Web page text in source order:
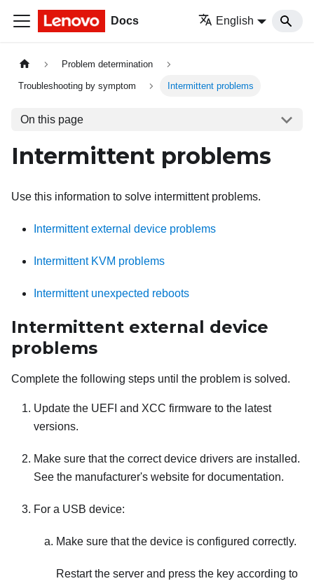
Docs English
Problem determination
Troubleshooting by symptom Intermittent problems
On this page
Intermittent problems
Use this information to solve intermittent problems.
Intermittent external device problems
Intermittent KVM problems
Intermittent unexpected reboots
Intermittent external device
problems
Complete the following steps until the problem is solved.
Update the UEFI and XCC firmware to the latest
versions.
Make sure that the correct device drivers are installed.
See the manufacturer's website for documentation.
For a USB device:
Make sure that the device is configured correctly.
Restart the server and press the key according to